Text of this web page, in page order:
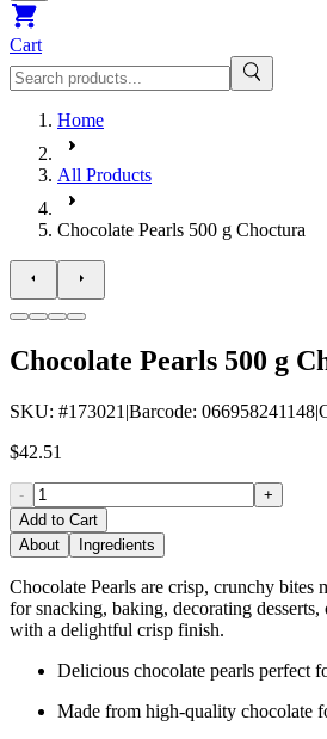
Cart
Home
All Products
Chocolate Pearls 500 g Choctura
Chocolate Pearls 500 g
SKU: #173021 |Barcode: 066958241148|
$42.51
-
+
Add to Cart
About
Ingredients
Chocolate Pearls are crisp, crunchy
for snacking, baking, decorating
with a delightful crisp finish.
Delicious chocolate pearls perfect
Made from high-quality chocolate